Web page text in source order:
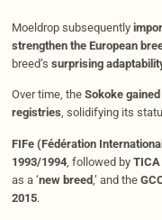
Moeldrop subsequently
strengthen the European
breed’s surprising
Over time, the Sokoke
registries, solidifying its
FIFe (Fédération
1993/1994, followed by
as a ‘new breed,’ and the
2015.